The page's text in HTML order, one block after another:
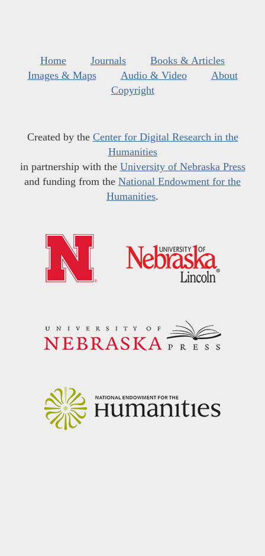
Home Journals
Books & Articles
Images & Maps
Audio & Video
About
Copyright
Created by the Center for Digital Research in the
Humanities
in partnership with the University of Nebraska Press
and funding from the National Endowment for the
Humanities.